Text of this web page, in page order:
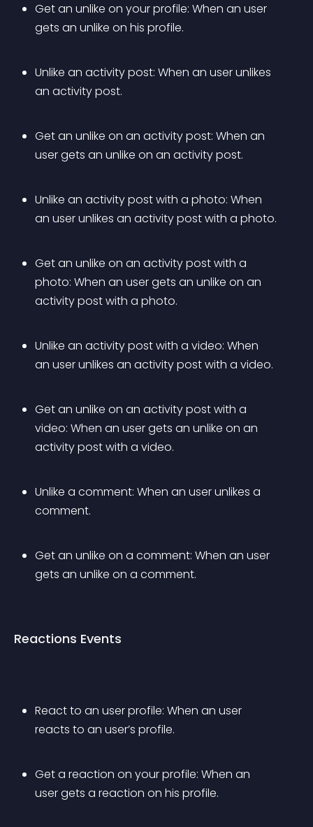
Get an unlike on your profile: When an user
gets an unlike on his profile.
Unlike an activity post: When an user unlikes
an activity post.
Get an unlike on an activity post: When an
user gets an unlike on an activity post.
Unlike an activity post with a photo: When
an user unlikes an activity post with a photo.
Get an unlike on an activity post with a
photo: When an user gets an unlike on an
activity post with a photo.
Unlike an activity post with a video: When
an user unlikes an activity post with a video.
Get an unlike on an activity post with a
video: When an user gets an unlike on an
activity post with a video.
Unlike a comment: When an user unlikes a
comment.
Get an unlike on a comment: When an user
gets an unlike on a comment.
Reactions Events
React to an user profile: When an user
reacts to an user’s profile.
Get a reaction on your profile: When an
user gets a reaction on his profile.